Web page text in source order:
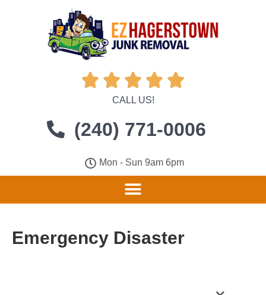
    
CALL US!
(240) 771-0006
Mon - Sun 9am 6pm
Emergency Disaster